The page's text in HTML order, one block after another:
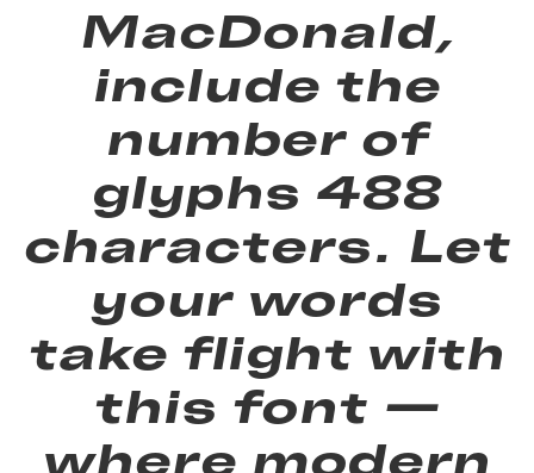
MacDonald,
include the
number of
glyphs 488
characters. Let
your words
take flight with
this font —
where modern